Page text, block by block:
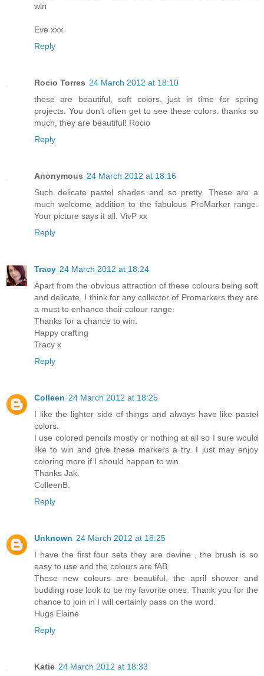
win
Eve xxx
Reply
Rocio Torres 24 March 2012 at 18:10
these are beautiful, soft colors, just in time for spring
projects. You don't often get to see these colors. thanks so
much, they are beautiful! Rocio
Reply
Anonymous 24 March 2012 at 18:16
Such delicate pastel shades and so pretty. These are a
much welcome addition to the fabulous ProMarker range.
Your picture says it all. VivP xx
Reply
Tracy 24 March 2012 at 18:24
Apart from the obvious attraction of these colours being soft
and delicate, I think for any collector of Promarkers they are
a must to enhance their colour range.
Thanks for a chance to win.
Happy crafting
Tracy x
Reply
Colleen 24 March 2012 at 18:25
I like the lighter side of things and always have like pastel
colors.
I use colored pencils mostly or nothing at all so I sure would
like to win and give these markers a try. I just may enjoy
coloring more if I should happen to win.
Thanks Jak.
ColleenB.
Reply
Unknown 24 March 2012 at 18:25
I have the first four sets they are devine , the brush is so
easy to use and the colours are fAB
These new colours are beautiful, the april shower and
budding rose look to be my favorite ones. Thank you for the
chance to join in I will certainly pass on the word.
Hugs Elaine
Reply
Katie 24 March 2012 at 18:33